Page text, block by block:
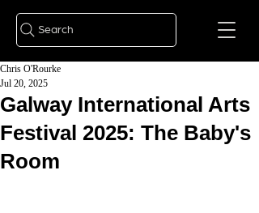
Search
Galway International Arts
Festival 2025: The Baby's
Room
Chris O'Rourke
Jul 20, 2025